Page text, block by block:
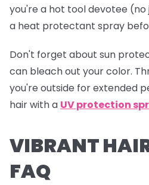
you're a hot tool devotee (no
a heat protectant spray
Don't forget about sun
can bleach out your color.
you're outside for extended
hair with a UV protection
VIBRANT
FAQ